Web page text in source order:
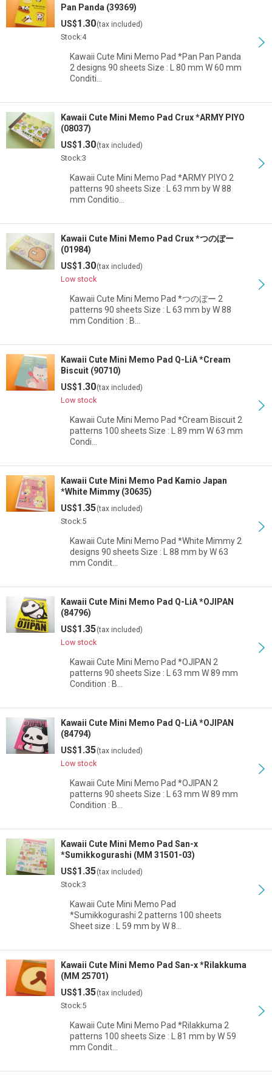
Pan Panda (39369)
US$1.30(tax included)
Stock:4
Kawaii Cute Mini Memo Pad *Pan Pan Panda
2 designs 90 sheets Size : L 80 mm W 60 mm
Conditi…
Kawaii Cute Mini Memo Pad Crux *ARMY PIYO
(08037)
US$1.30(tax included)
Stock:3
Kawaii Cute Mini Memo Pad *ARMY PIYO 2
patterns 90 sheets Size : L 63 mm by W 88
mm Conditio…
Kawaii Cute Mini Memo Pad Crux *つのぼー
(01984)
US$1.30(tax included)
Low stock
Kawaii Cute Mini Memo Pad *つのぼー 2
patterns 90 sheets Size : L 63 mm by W 88
mm Condition : B…
Kawaii Cute Mini Memo Pad Q-LiA *Cream
Biscuit (90710)
US$1.30(tax included)
Low stock
Kawaii Cute Mini Memo Pad *Cream Biscuit 2
patterns 100 sheets Size : L 89 mm W 63 mm
Condi…
Kawaii Cute Mini Memo Pad Kamio Japan
*White Mimmy (30635)
US$1.35(tax included)
Stock:5
Kawaii Cute Mini Memo Pad *White Mimmy 2
designs 90 sheets Size : L 88 mm by W 63
mm Condit…
Kawaii Cute Mini Memo Pad Q-LiA *OJIPAN
(84796)
US$1.35(tax included)
Low stock
Kawaii Cute Mini Memo Pad *OJIPAN 2
patterns 90 sheets Size : L 63 mm W 89 mm
Condition : B…
Kawaii Cute Mini Memo Pad Q-LiA *OJIPAN
(84794)
US$1.35(tax included)
Low stock
Kawaii Cute Mini Memo Pad *OJIPAN 2
patterns 90 sheets Size : L 63 mm W 89 mm
Condition : B…
Kawaii Cute Mini Memo Pad San-x
*Sumikkogurashi (MM 31501-03)
US$1.35(tax included)
Stock:3
Kawaii Cute Mini Memo Pad
*Sumikkogurashi 2 patterns 100 sheets
Sheet size : L 59 mm by W 8…
Kawaii Cute Mini Memo Pad San-x *Rilakkuma
(MM 25701)
US$1.35(tax included)
Stock:5
Kawaii Cute Mini Memo Pad *Rilakkuma 2
patterns 100 sheets Size : L 81 mm by W 59
mm Condit…